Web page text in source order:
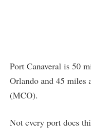
Port Canaveral is 50
Orlando and 45 miles
(MCO).
Not every port does